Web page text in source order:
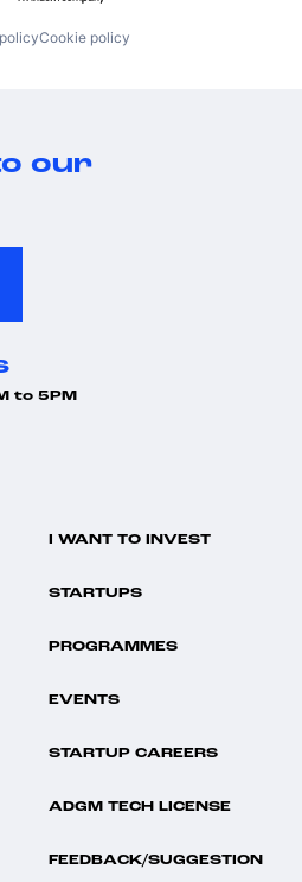
Cookie policy
our
to 5PM
I WANT TO INVEST
STARTUPS
PROGRAMMES
EVENTS
STARTUP CAREERS
ADGM TECH LICENSE
FEEDBACK/SUGGESTION